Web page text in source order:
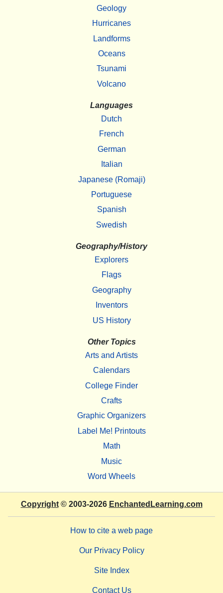
Geology
Hurricanes
Landforms
Oceans
Tsunami
Volcano
Languages
Dutch
French
German
Italian
Japanese (Romaji)
Portuguese
Spanish
Swedish
Geography/History
Explorers
Flags
Geography
Inventors
US History
Other Topics
Arts and Artists
Calendars
College Finder
Crafts
Graphic Organizers
Label Me! Printouts
Math
Music
Word Wheels
Copyright© 2003-2026 EnchantedLearning.com
How to cite a web page
Our Privacy Policy
Site Index
Contact Us